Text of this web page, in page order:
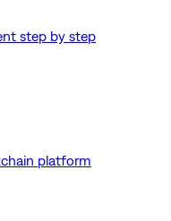
step by step
platform